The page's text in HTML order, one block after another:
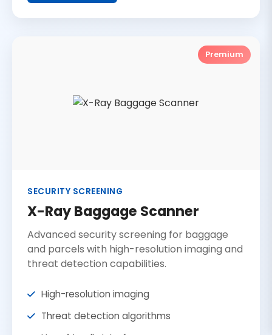
Premium
SECURITY SCREENING
X-Ray Baggage Scanner
Advanced security screening for baggage
and parcels with high-resolution imaging and
threat detection capabilities.
High-resolution imaging
Threat detection algorithms